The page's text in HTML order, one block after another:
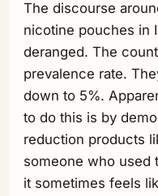
The discourse
nicotine pouches in
deranged. The
prevalence rate.
down to 5%.
to do this is by
reduction products
someone who used
it sometimes feels